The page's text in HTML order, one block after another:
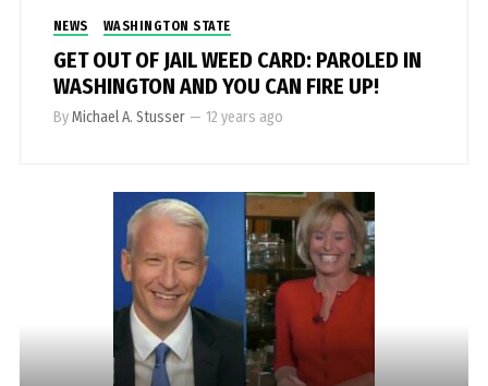
NEWS WASHINGTON STATE
GET OUT OF JAIL WEED CARD: PAROLED IN
WASHINGTON AND YOU CAN FIRE UP!
ByMichael A. Stusser — 12 years ago